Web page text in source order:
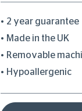
2 year guarantee
Made in the UK
Removable
Hypoallergenic